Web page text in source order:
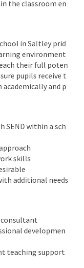
the classroom en
in Saltley prid
environment
their full poten
pupils receive t
academically and p
SEND within a sch
skills
additional needs
consultant
developmen
teaching support